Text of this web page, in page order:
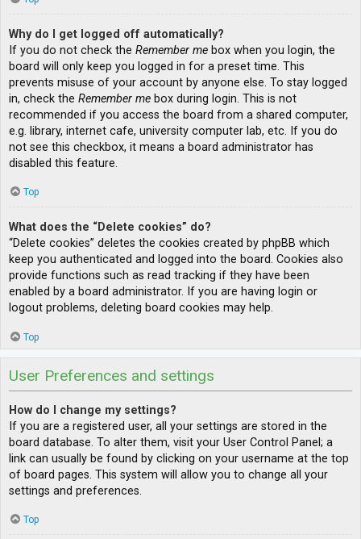
Why do I get logged off automatically?
If you do not check the Remember me box when you login, the
board will only keep you logged in for a preset time. This
prevents misuse of your account by anyone else. To stay logged
in, check the Remember me box during login. This is not
recommended if you access the board from a shared computer,
e.g. library, internet cafe, university computer lab, etc. If you do
not see this checkbox, it means a board administrator has
disabled this feature.
Top
What does the “Delete cookies” do?
“Delete cookies” deletes the cookies created by phpBB which
keep you authenticated and logged into the board. Cookies also
provide functions such as read tracking if they have been
enabled by a board administrator. If you are having login or
logout problems, deleting board cookies may help.
Top
User Preferences and settings
How do I change my settings?
If you are a registered user, all your settings are stored in the
board database. To alter them, visit your User Control Panel; a
link can usually be found by clicking on your username at the top
of board pages. This system will allow you to change all your
settings and preferences.
Top